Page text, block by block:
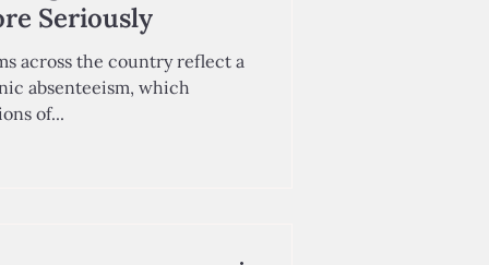
Seriously
across the country reflect a
absenteeism, which
of...